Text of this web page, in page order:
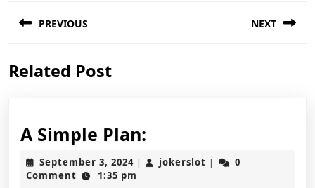
navigation
PREVIOUS
post:
NEXT
Related Post
A Simple Plan:
Simple
Plan:
September 3, 2024September
3,
| jokerslot jokerslot
|
0
Comment
1:35 pm